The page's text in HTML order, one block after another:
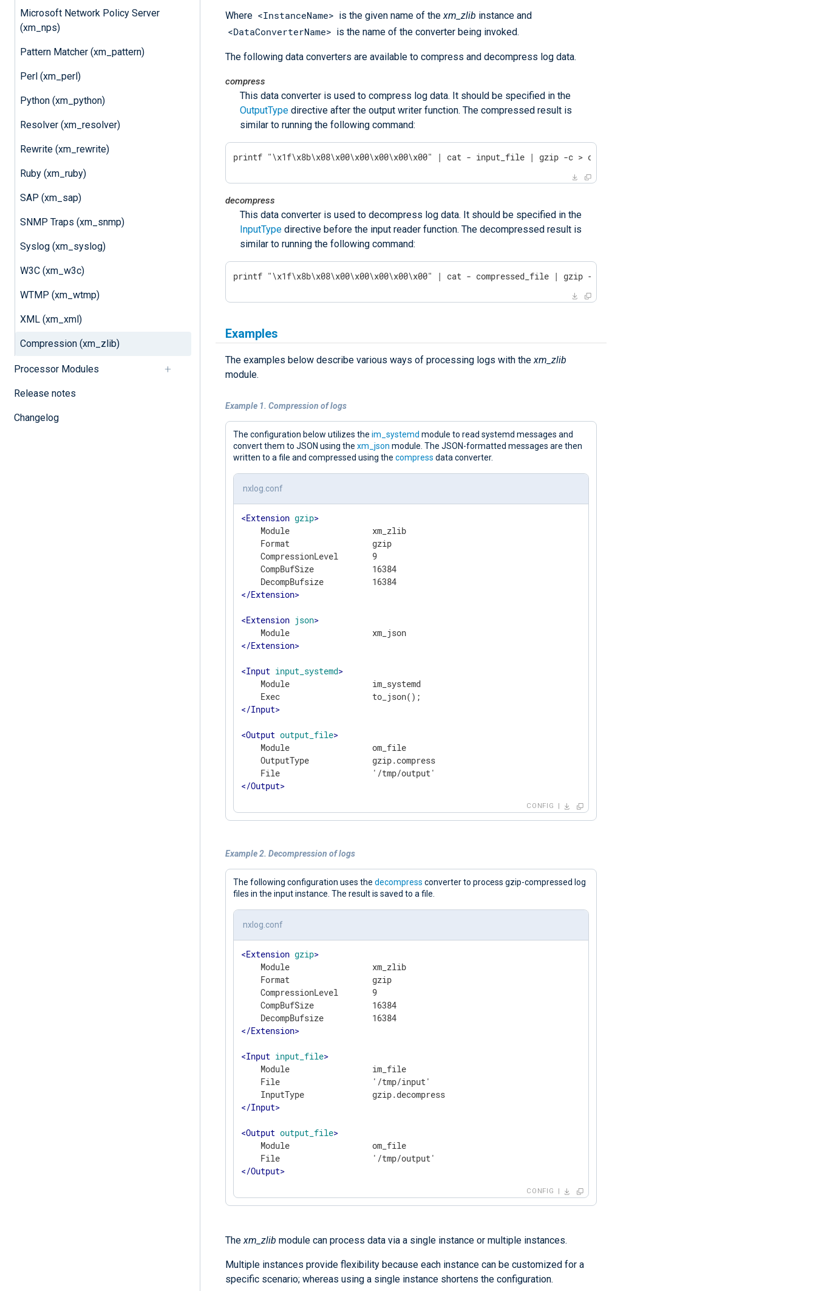
Microsoft Network Policy Server
(xm_nps)
Pattern Matcher (xm_pattern)
Perl (xm_perl)
Python (xm_python)
Resolver (xm_resolver)
Rewrite (xm_rewrite)
Ruby (xm_ruby)
SAP (xm_sap)
SNMP Traps (xm_snmp)
Syslog (xm_syslog)
W3C (xm_w3c)
WTMP (xm_wtmp)
XML (xm_xml)
Compression (xm_zlib)
Processor Modules
Release notes
Changelog
Where <InstanceName> is the given name of the xm_zlib instance and
<DataConverterName> is the name of the converter being invoked.
The following data converters are available to compress and decompress log data.
compress
This data converter is used to compress log data. It should be specified in the
OutputType directive after the output writer function. The compressed result is
similar to running the following command:
printf "\x1f\x8b\x08\x00\x00\x00\x00\x00" | cat - input_file | gzip -c > compressed_file
decompress
This data converter is used to decompress log data. It should be specified in the
InputType directive before the input reader function. The decompressed result is
similar to running the following command:
printf "\x1f\x8b\x08\x00\x00\x00\x00\x00" | cat - compressed_file | gzip -dc
Examples
The examples below describe various ways of processing logs with thexm_zlib
module.
Example 1. Compression of logs
The configuration below utilizes the im_systemd module to read systemd messages and
convert them to JSON using the xm_json module. The JSON-formatted messages are then
written to a file and compressed using the compress data converter.
nxlog.conf
<Extension gzip>
    Module                 xm_zlib
    Format                 gzip
    CompressionLevel       9
    CompBufSize            16384
</Extension>
<Extension json>
</Extension>
<Input input_systemd>
    Module                 im_systemd
</Input>
<Output output_file>
    Module                 om_file
    OutputType             gzip.compress
</Output>
CONFIG
Example 2. Decompression of logs
The following configuration uses the decompress converter to process gzip-compressed log
files in the input instance. The result is saved to a file.
nxlog.conf
<Extension gzip>
    Module                 xm_zlib
    Format                 gzip
    CompressionLevel       9
    CompBufSize            16384
</Extension>
<Input input_file>
    Module                 im_file
    File                   '/tmp/input'
</Input>
<Output output_file>
    Module                 om_file
</Output>
CONFIG
The xm_zlib module can process data via a single instance or multiple instances.
Multiple instances provide flexibility because each instance can be customized for a
specific scenario; whereas using a single instance shortens the configuration.